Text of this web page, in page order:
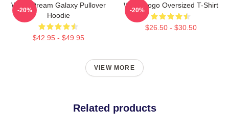
Wooli Dream Galaxy Pullover
Hoodie
$42.95 - $49.95
-20%
Wooli Logo Oversized T-Shirt
$26.50 - $30.50
-20%
VIEW MORE
Related products